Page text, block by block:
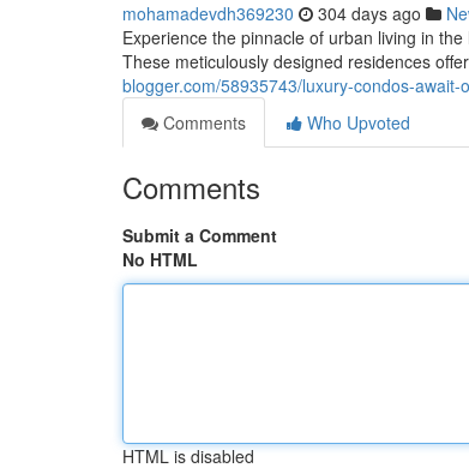
mohamadevdh369230 304 days ago
Experience the pinnacle of urban living in
These meticulously designed residences
blogger.com/58935743/luxury-condos-
Comments
Who Upvoted
Comments
Submit a Comment
No HTML
HTML is disabled